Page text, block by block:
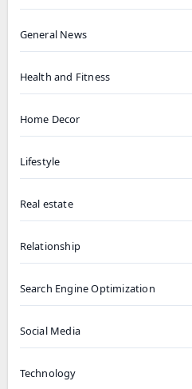
General News
Health and Fitness
Home Decor
Lifestyle
Real estate
Relationship
Search Engine Optimization
Social Media
Technology